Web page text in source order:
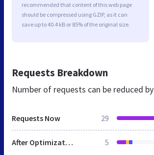
recommended that content of this web page
should be compressed using GZIP, as it can
save up to 40.4 kB or 85% of the original size.
Requests Breakdown
Number of requests can be reduced by
Requests Now 29
After Optimization 5